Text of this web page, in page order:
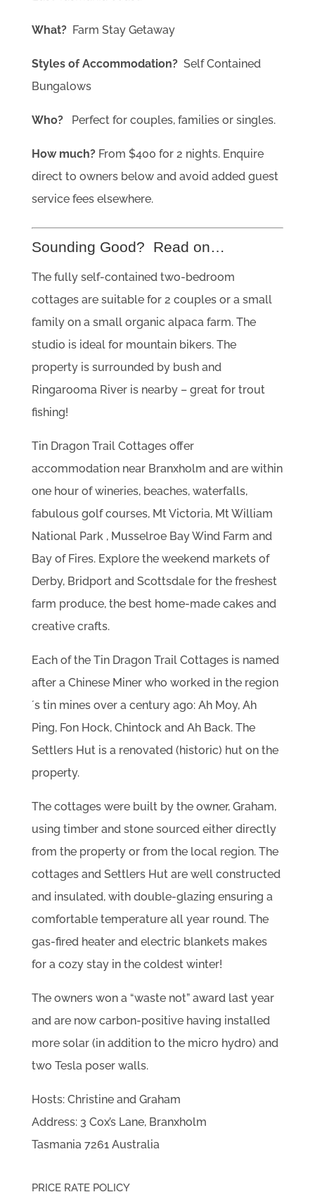
What?Farm Stay Getaway
Styles of Accommodation? Self Contained
Bungalows
Who?Perfect for couples, families or singles.
How much? From $400 for 2 nights. Enquire
direct to owners below and avoid added guest
service fees elsewhere.
Sounding Good? Read on…
The fully self-contained two-bedroom
cottages are suitable for 2 couples or a small
family on a small organic alpaca farm. The
studio is ideal for mountain bikers. The
property is surrounded by bush and
Ringarooma River is nearby – great for trout
fishing!
Tin Dragon Trail Cottages offer
accommodation near Branxholm and are within
one hour of wineries, beaches, waterfalls,
fabulous golf courses, Mt Victoria, Mt William
National Park , Musselroe Bay Wind Farm and
Bay of Fires. Explore the weekend markets of
Derby, Bridport and Scottsdale for the freshest
farm produce, the best home-made cakes and
creative crafts.
Each of the Tin Dragon Trail Cottages is named
after a Chinese Miner who worked in the region
´s tin mines over a century ago: Ah Moy, Ah
Ping, Fon Hock, Chintock and Ah Back. The
Settlers Hut is a renovated (historic) hut on the
property.
The cottages were built by the owner, Graham,
using timber and stone sourced either directly
from the property or from the local region. The
cottages and Settlers Hut are well constructed
and insulated, with double-glazing ensuring a
comfortable temperature all year round. The
gas-fired heater and electric blankets makes
for a cozy stay in the coldest winter!
The owners won a “waste not” award last year
and are now carbon-positive having installed
more solar (in addition to the micro hydro) and
two Tesla poser walls.
Hosts: Christine and Graham
Address: 3 Cox’s Lane, Branxholm
Tasmania 7261 Australia
PRICE RATE POLICY